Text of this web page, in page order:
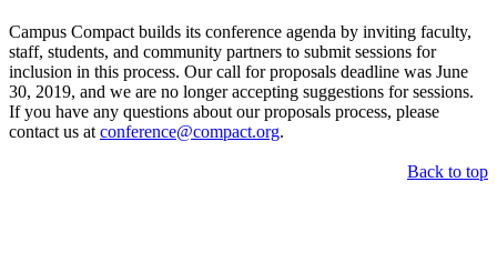
Campus Compact builds its conference agenda by inviting faculty,
staff, students, and community partners to submit sessions for
inclusion in this process. Our call for proposals deadline was June
30, 2019, and we are no longer accepting suggestions for sessions.
If you have any questions about our proposals process, please
contact us at conference@compact.org.
Back to top